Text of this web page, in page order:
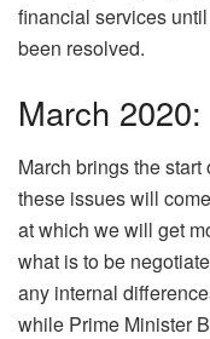
financial services
been resolved.
March
March brings the
these issues will
at which we will get
what is to be
any internal
while Prime Minister